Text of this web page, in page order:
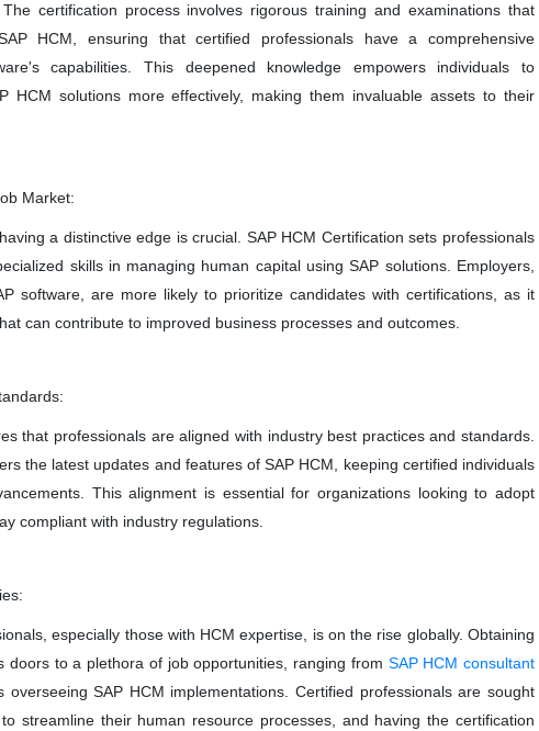
certification process involves rigorous training and examinations that
HCM, ensuring that certified professionals have a comprehensive
capabilities. This deepened knowledge empowers individuals to
HCM solutions more effectively, making them invaluable assets to their
Market:
a distinctive edge is crucial. SAP HCM Certification sets professionals
skills in managing human capital using SAP solutions. Employers,
software, are more likely to prioritize candidates with certifications, as it
can contribute to improved business processes and outcomes.
that professionals are aligned with industry best practices and standards.
the latest updates and features of SAP HCM, keeping certified individuals
This alignment is essential for organizations looking to adopt
compliant with industry regulations.
especially those with HCM expertise, is on the rise globally. Obtaining
doors to a plethora of job opportunities, ranging from SAP HCM consultant
overseeing SAP HCM implementations. Certified professionals are sought
streamline their human resource processes, and having the certification